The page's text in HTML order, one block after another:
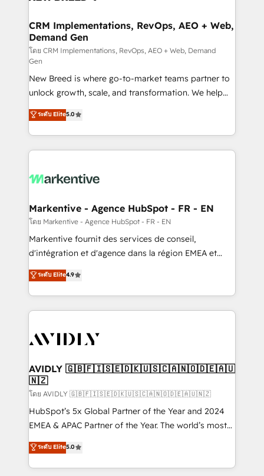
trainers to drive platform adoption. 📈 Revenue
Generation - Full-funnel marketing and high-
performance advertising via Point Success Media. -
Expert deployment of Breeze AI and custom agents
to automate growth. 🏆 Elite Excellence - 8 platform
accreditations and deep HIPAA-compliance
expertise. - A team of 250+ experts dedicated to
your resilient growth.
CRM Implementations, RevOps, AEO + Web,
Demand Gen
โดย CRM Implementations, RevOps, AEO + Web, Demand
Gen
New Breed is where go-to-market teams partner to
unlock growth, scale, and transformation. We help
companies activate HubSpot’s AI-powered
customer platform and operationalize HubSpot’s
Loop Marketing framework through expert-led
services, smart agents, and purpose-built apps,
results, fast. ⚙️CRM & RevOps: Align all Hubs to your
🎯Demand Gen & ABM: Drive pipeline with inbound,
ABM, AEO, SEO, & paid media. 👩‍💻Web Design:
Build high-performing websites with UX, messaging,
& conversion strategy that drive results. 🤖AI
AI, & maximize AEO with tailored AI services. 🧩
Integrations: Extend HubSpot with custom
ระดับ Elite5.0
Markentive - Agence HubSpot - FR - EN
โดย Markentive - Agence HubSpot - FR - EN
Markentive fournit des services de conseil,
d'intégration et d'agence dans la région EMEA et
North America. Avec plus de 115 experts en
marketing automation, Growth, Revops, CRM et
webdesign. Markentive is both a consulting firm, a
digital agency and an integrator. With over 115
CRM and webdesign (We focus on EMEA - USA
ระดับ Elite4.9
AVIDLY 🇬🇧🇫🇮🇸🇪🇩🇰🇺🇸🇨🇦🇳🇴🇩🇪🇦🇺
🇳🇿
โดย AVIDLY 🇬🇧🇫🇮🇸🇪🇩🇰🇺🇸🇨🇦🇳🇴🇩🇪🇦🇺🇳🇿
HubSpot’s 5x Global Partner of the Year and 2024
EMEA & APAC Partner of the Year. The world’s most
experienced and fully accredited HubSpot Solutions
Partner. 🚀 With 2,750+ HubSpot projects delivered
and 370+ specialists across EMEA, APAC and NAM,
ระดับ Elite5.0